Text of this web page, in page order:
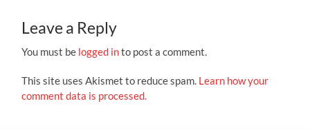
Leave a Reply
You must be logged into post a comment.
This site uses Akismet to reduce spam. Learn how your
comment data is processed.